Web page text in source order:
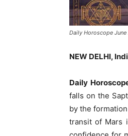
Daily Horoscope
NEW DELHI,
Daily
falls on the
by the
transit of Mars